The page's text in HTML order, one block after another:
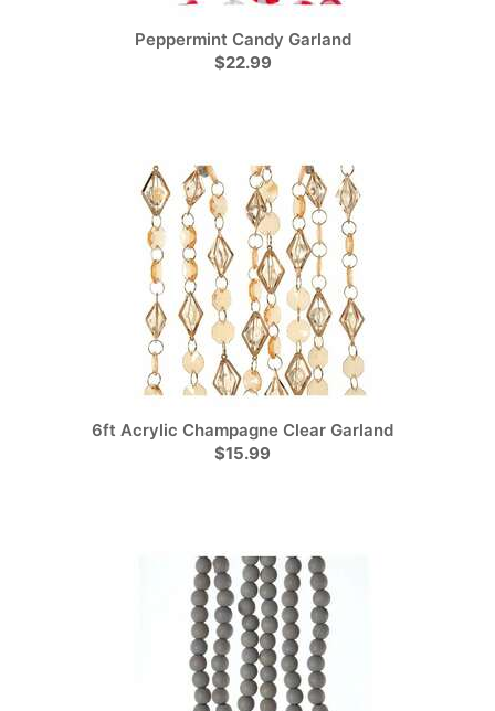
Peppermint Candy Garland
$22.99
6ft Acrylic Champagne Clear Garland
$15.99